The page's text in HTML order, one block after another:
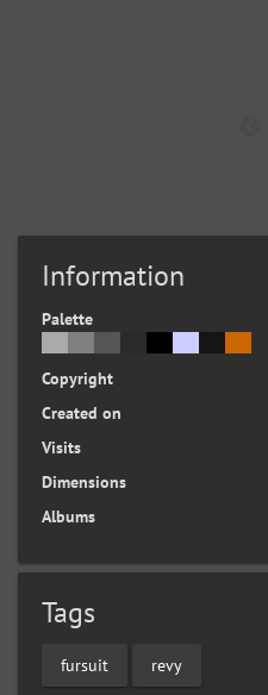
Information
Palette
Copyright
Created on
Visits
Dimensions
Albums
Tags
fursuit revy